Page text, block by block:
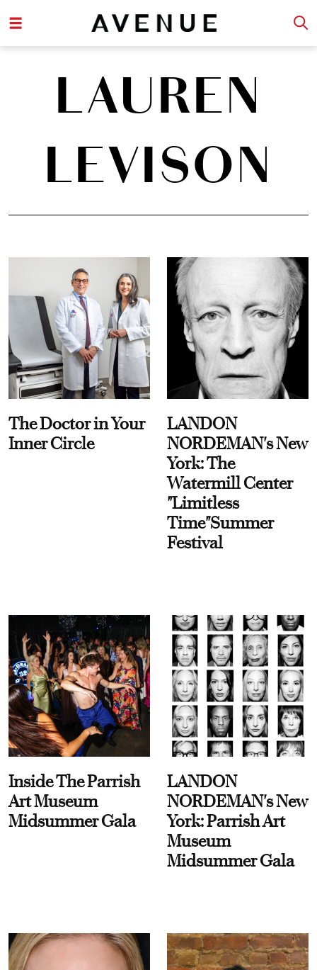
LAUREN
LEVISON
The Doctor in Your
Inner Circle
LANDON
NORDEMAN's New
York: The
Watermill Center
"Limitless
Time"Summer
Festival
Inside The Parrish
Art Museum
Midsummer Gala
LANDON
NORDEMAN's New
York: Parrish Art
Museum
Midsummer Gala